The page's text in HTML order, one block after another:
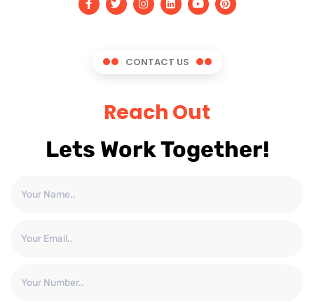
CONTACT US
Reach Out
Lets Work Together!